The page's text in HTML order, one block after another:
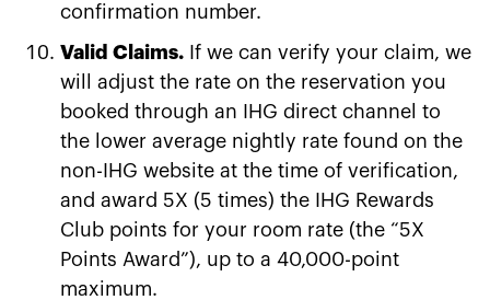
confirmation number.
Valid Claims.If we can verify your claim, we
will adjust the rate on the reservation you
booked through an IHG direct channel to
the lower average nightly rate found on the
non-IHG website at the time of verification,
and award 5X (5 times) the IHG Rewards
Club points for your room rate (the “5X
Points Award”), up to a 40,000-point
maximum.